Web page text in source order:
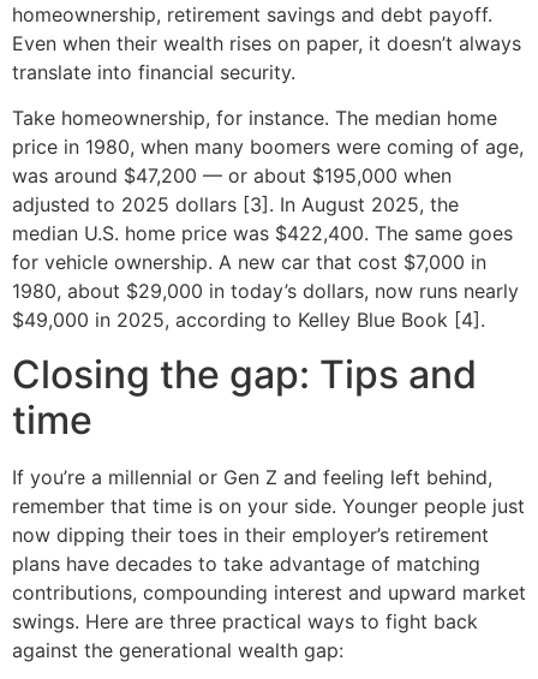
homeownership, retirement savings and debt payoff.
Even when their wealth rises on paper, it doesn’t always
translate into financial security.
Take homeownership, for instance. The median home
price in 1980, when many boomers were coming of age,
was around $47,200 — or about $195,000 when
adjusted to 2025 dollars [3]. In August 2025, the
median U.S. home price was $422,400. The same goes
for vehicle ownership. A new car that cost $7,000 in
1980, about $29,000 in today’s dollars, now runs nearly
$49,000 in 2025, according to Kelley Blue Book [4].
Closing the gap: Tips and
time
If you’re a millennial or Gen Z and feeling left behind,
remember that time is on your side. Younger people just
now dipping their toes in their employer’s retirement
plans have decades to take advantage of matching
contributions, compounding interest and upward market
swings. Here are three practical ways to fight back
against the generational wealth gap: